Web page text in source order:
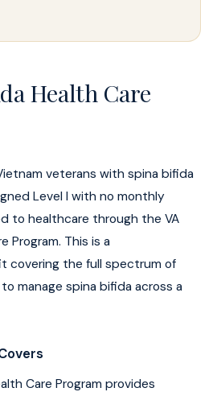
Health Care
veterans with spina bifida
Level I with no monthly
to healthcare through the VA
Program. This is a
covering the full spectrum of
manage spina bifida across a
Care Program provides